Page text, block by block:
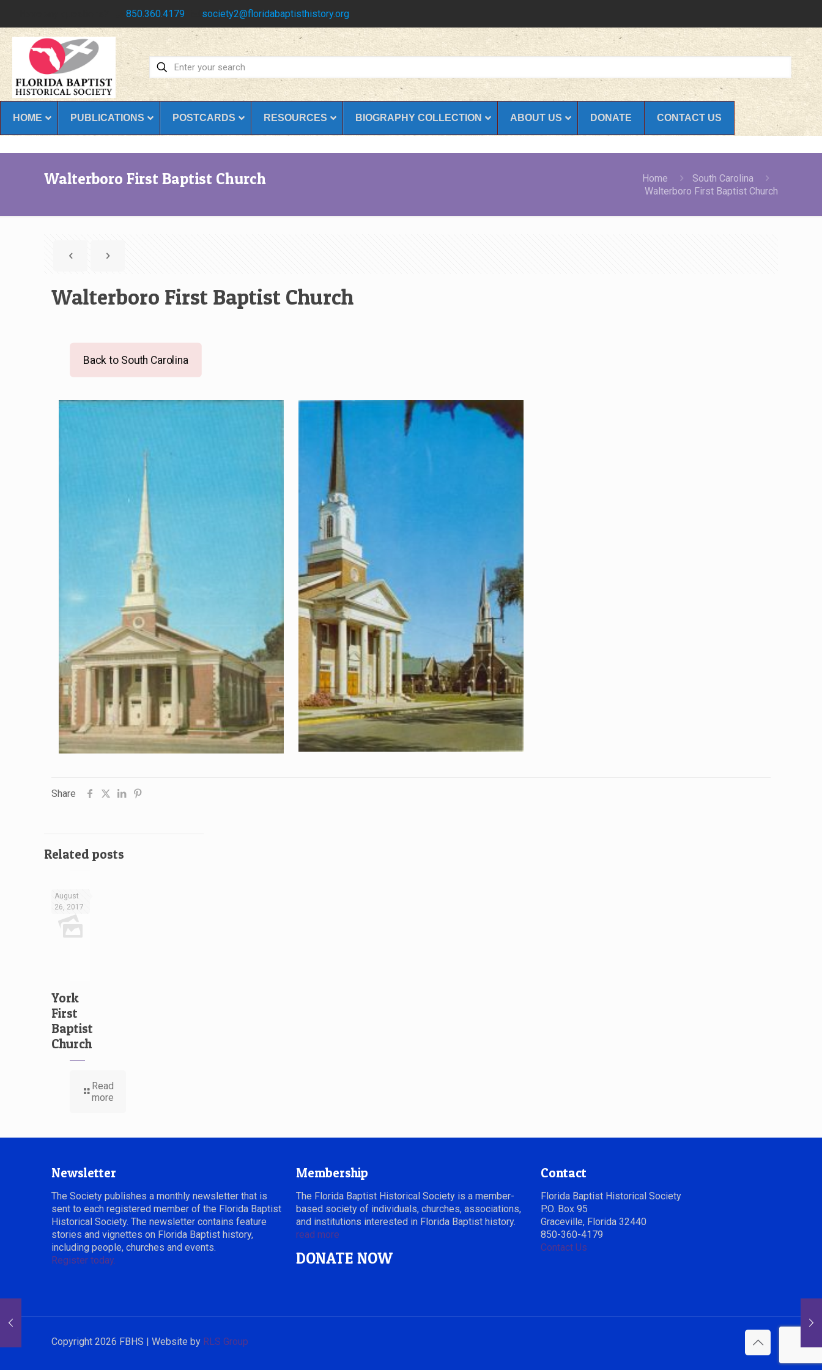
850.360.4179 society2@floridabaptisthistory.org
HOME PUBLICATIONS POSTCARDS RESOURCES BIOGRAPHY COLLECTION ABOUT US DONATE CONTACT US
Walterboro First Baptist Church Home
South Carolina
Walterboro First Baptist Church
Walterboro First Baptist Church
Back to South Carolina
Share
Related posts
August
26, 2017
York
First
Baptist
Church
Read
more
Newsletter
The Society publishes a monthly newsletter that is
sent to each registered member of the Florida Baptist
Historical Society. The newsletter contains feature
stories and vignettes on Florida Baptist history,
including people, churches and events.
Register today.
Membership
The Florida Baptist Historical Society is a member-
based society of individuals, churches, associations,
and institutions interested in Florida Baptist history.
read more
DONATE NOW
Contact
Florida Baptist Historical Society
P.O. Box 95
Graceville, Florida 32440
850-360-4179
Contact Us
Copyright 2026 FBHS | Website by RLS Group